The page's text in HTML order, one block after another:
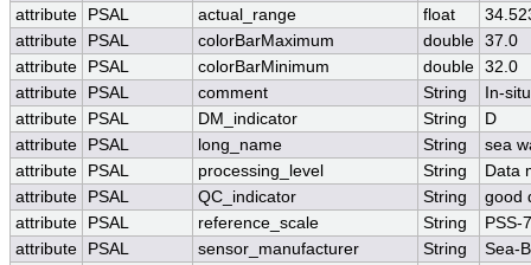
attribute
PSAL actual_range float
attribute
PSAL colorBarMaximum double 37.0
attribute
PSAL colorBarMinimum double 32.0
attribute
PSAL comment String
In-
attribute
PSAL DM_indicator String
D
attribute
PSAL long_name String
sea
attribute
PSAL processing_level String
Data
attribute
PSAL QC_indicator String
good
attribute
PSAL reference_scale String
PSS-
attribute
PSAL sensor_manufacturer String
Sea-